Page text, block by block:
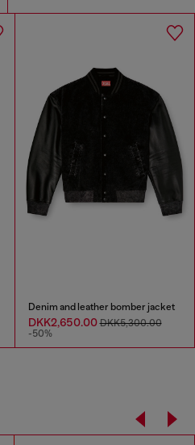
Denim and leather bomber jacket
DKK2,650.00DKK5,300.00
-50%